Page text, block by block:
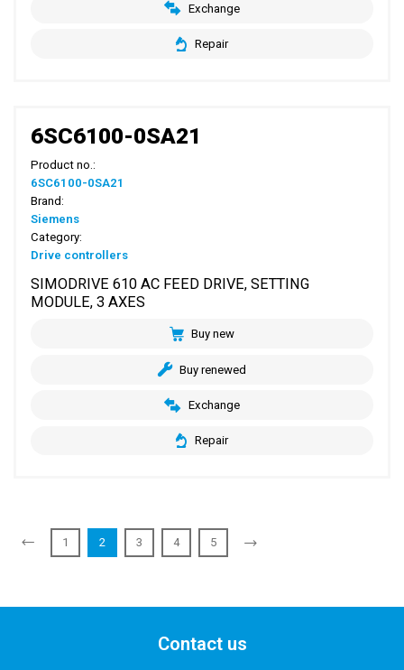
Exchange
Repair
6SC6100-0SA21
Product no.:
6SC6100-0SA21
Brand:
Siemens
Category:
Drive controllers
SIMODRIVE 610 AC FEED DRIVE, SETTING
MODULE, 3 AXES
Buy new
Buy renewed
Exchange
Repair
1 2 3 4 5
Contact us